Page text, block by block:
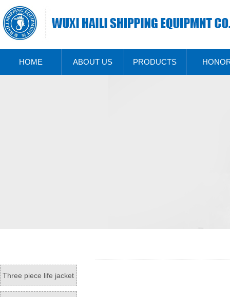
HOME ABOUT US PRODUCTS
Three piece life jacket